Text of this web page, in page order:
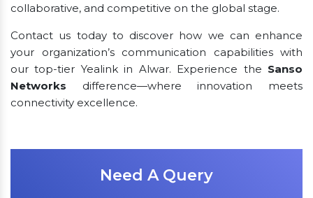
collaborative, and competitive on the global stage.
Contact us today to discover how we can enhance
your organization’s communication capabilities with
our top-tier Yealink in Alwar. Experience the Sanso
Networks difference—where innovation meets
connectivity excellence.
Need A Query